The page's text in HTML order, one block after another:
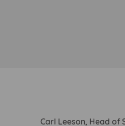
Carl Leeson, Head of